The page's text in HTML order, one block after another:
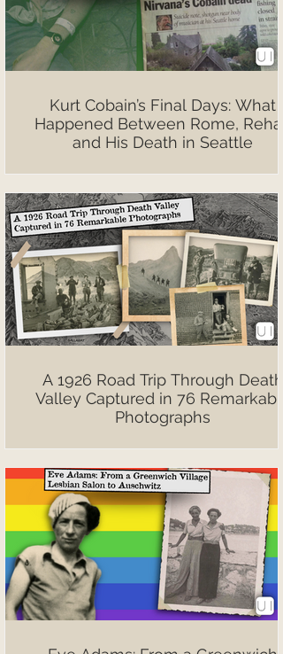
Kurt Cobain’s Final Days: What
Happened Between Rome, Rehab
and His Death in Seattle
A 1926 Road Trip Through Death
Valley Captured in 76 Remarkable
Photographs